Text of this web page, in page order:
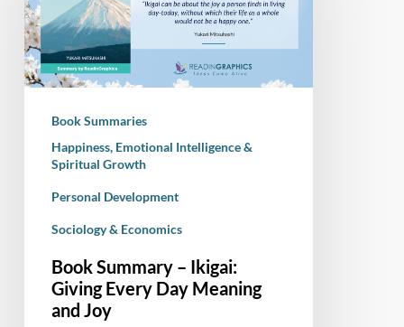
Ikigai:
Giving
Every
Day
Book Summaries
Happiness, Emotional Intelligence &
Spiritual Growth
Personal Development
Sociology & Economics
Book Summary – Ikigai:
Giving Every Day Meaning
and Joy